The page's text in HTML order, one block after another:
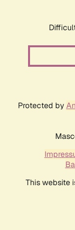
Protected by
This website